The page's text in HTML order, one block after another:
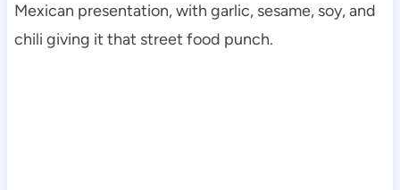
Mexican presentation, with garlic, sesame, soy, and
chili giving it that street food punch.